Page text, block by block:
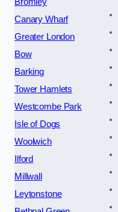
Canary Wharf
Greater London
Bow
Barking
Tower Hamlets
Westcombe Park
Isle of Dogs
Woolwich
Ilford
Millwall
Leytonstone